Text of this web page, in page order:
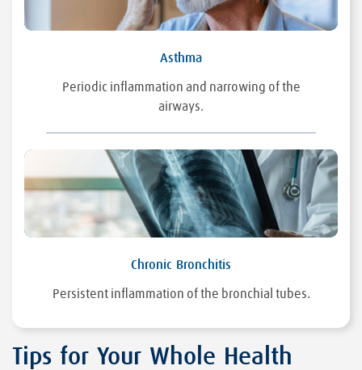
Asthma
Periodic inflammation and narrowing of the
airways.
Chronic Bronchitis
Persistent inflammation of the bronchial tubes.
Tips for Your Whole Health